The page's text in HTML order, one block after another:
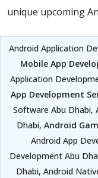
unique upcoming
Android Application
Mobile App
Application
App Development
Software Abu Dhabi,
Dhabi, Android
Android App
Development Abu
Dhabi, Android